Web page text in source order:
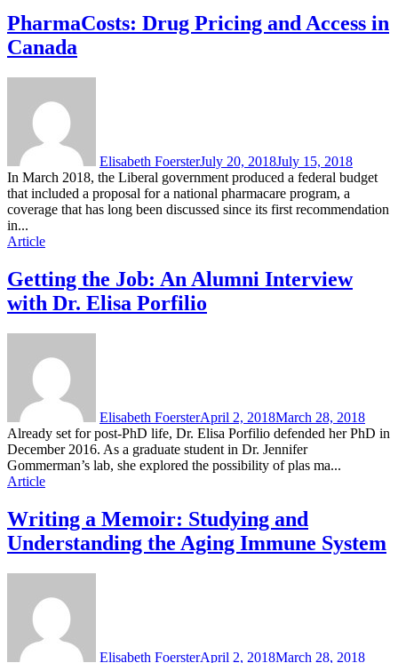
PharmaCosts: Drug Pricing and Access in
Canada
Elisabeth FoersterJuly 20, 2018July 15, 2018
In March 2018, the Liberal government produced a federal budget
that included a proposal for a national pharmacare program, a
coverage that has long been discussed since its first recommendation
in...
Article
Getting the Job: An Alumni Interview
with Dr. Elisa Porfilio
Elisabeth FoersterApril 2, 2018March 28, 2018
Already set for post-PhD life, Dr. Elisa Porfilio defended her PhD in
December 2016. As a graduate student in Dr. Jennifer
Gommerman’s lab, she explored the possibility of plas ma...
Article
Writing a Memoir: Studying and
Understanding the Aging Immune System
Elisabeth FoersterApril 2, 2018March 28, 2018